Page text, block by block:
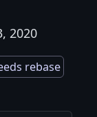
2020
rebase